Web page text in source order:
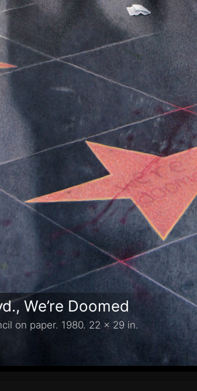
We’re Doomed
on paper. 1980. 22 x 29 in.